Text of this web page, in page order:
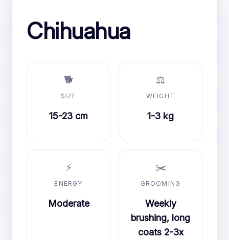
Chihuahua
🐕
SIZE
15-23 cm
⚖️
WEIGHT
1-3 kg
⚡
ENERGY
Moderate
✂️
GROOMING
Weekly
brushing, long
coats 2-3x